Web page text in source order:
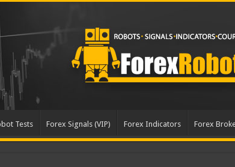
Tests Forex Signals (VIP) Forex Indicators Forex